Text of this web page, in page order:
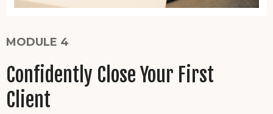
MODULE 4
Confidently Close Your First
Client